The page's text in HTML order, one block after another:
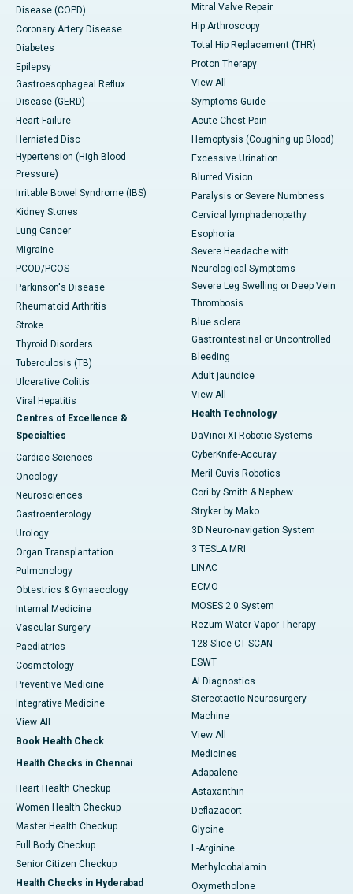
Disease (COPD)
Coronary Artery Disease
Diabetes
Epilepsy
Gastroesophageal Reflux
Disease (GERD)
Heart Failure
Herniated Disc
Hypertension (High Blood
Pressure)
Irritable Bowel Syndrome (IBS)
Kidney Stones
Lung Cancer
Migraine
PCOD/PCOS
Parkinson's Disease
Rheumatoid Arthritis
Stroke
Thyroid Disorders
Tuberculosis (TB)
Ulcerative Colitis
Viral Hepatitis
Centres of Excellence &
Specialties
Cardiac Sciences
Oncology
Neurosciences
Gastroenterology
Urology
Organ Transplantation
Pulmonology
Obtestrics & Gynaecology
Internal Medicine
Vascular Surgery
Paediatrics
Cosmetology
Preventive Medicine
Integrative Medicine
View All
Book Health Check
Health Checks in Chennai
Heart Health Checkup
Women Health Checkup
Master Health Checkup
Full Body Checkup
Senior Citizen Checkup
Health Checks in Hyderabad
Mitral Valve Repair
Hip Arthroscopy
Total Hip Replacement (THR)
Proton Therapy
View All
Symptoms Guide
Acute Chest Pain
Hemoptysis (Coughing up Blood)
Excessive Urination
Blurred Vision
Paralysis or Severe Numbness
Cervical lymphadenopathy
Esophoria
Severe Headache with
Neurological Symptoms
Severe Leg Swelling or Deep Vein
Thrombosis
Blue sclera
Gastrointestinal or Uncontrolled
Bleeding
Adult jaundice
View All
Health Technology
DaVinci XI-Robotic Systems
CyberKnife-Accuray
Meril Cuvis Robotics
Cori by Smith & Nephew
Stryker by Mako
3D Neuro-navigation System
3 TESLA MRI
LINAC
ECMO
MOSES 2.0 System
Rezum Water Vapor Therapy
128 Slice CT SCAN
ESWT
AI Diagnostics
Stereotactic Neurosurgery
Machine
View All
Medicines
Adapalene
Astaxanthin
Deflazacort
Glycine
L-Arginine
Methylcobalamin
Oxymetholone